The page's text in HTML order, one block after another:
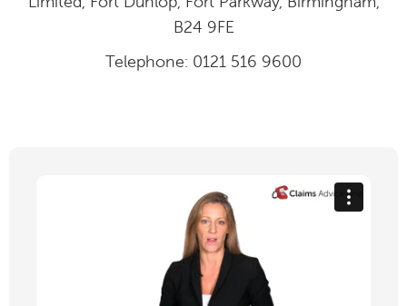
B24 9FE
Telephone: 0121 516 9600